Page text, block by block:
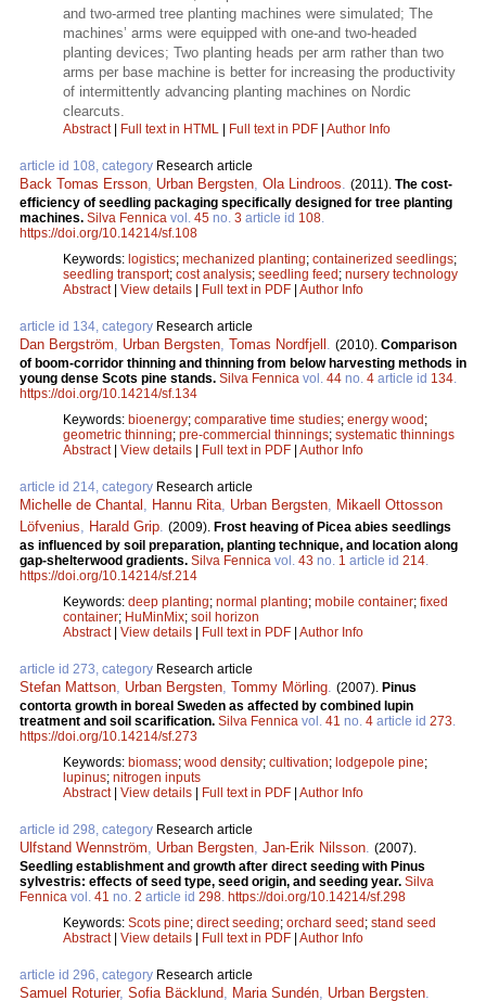
and two-armed tree planting machines were simulated; The
machines’ arms were equipped with one-and two-headed
planting devices; Two planting heads per arm rather than two
arms per base machine is better for increasing the productivity
of intermittently advancing planting machines on Nordic
clearcuts.
Abstract| Full text in HTML Full text in PDF Author Info
article id 108, category Research article
Back Tomas Ersson, Urban Bergsten, Ola Lindroos. (2011). The cost-
efficiency of seedling packaging specifically designed for tree planting
machines. Silva Fennica vol. 45 no. 3 article id 108.
https://doi.org/10.14214/sf.108
Keywords: logistics; mechanized planting; containerized seedlings;
seedling transport; cost analysis; seedling feed ; nursery technology
Abstract| View details Full text in PDF Author Info
article id 134, category Research article
Dan Bergström, Urban Bergsten, Tomas Nordfjell . (2010). Comparison
of boom-corridor thinning and thinning from below harvesting methods in
young dense Scots pine stands. Silva Fennica vol. 44 no. 4 article id 134.
https://doi.org/10.14214/sf.134
Keywords: bioenergy; comparative time studies; energy wood ;
geometric thinning; pre-commercial thinnings; systematic thinnings
Abstract| View details Full text in PDF Author Info
article id 214, category Research article
Michelle de Chantal , Hannu Rita, Urban Bergsten, Mikaell Ottosson
Löfvenius, Harald Grip. (2009). Frost heaving of Picea abies seedlings
as influenced by soil preparation, planting technique, and location along
gap-shelterwood gradients. Silva Fennica vol. 43 no. 1 article id 214.
https://doi.org/10.14214/sf.214
Keywords: deep planting; normal planting; mobile container; fixed
container; HuMinMix; soil horizon
Abstract| View details Full text in PDF Author Info
article id 273, category Research article
Stefan Mattson, Urban Bergsten, Tommy Mörling. (2007). Pinus
contorta growth in boreal Sweden as affected by combined lupin
treatment and soil scarification. Silva Fennica vol. 41 no. 4 article id 273.
https://doi.org/10.14214/sf.273
Keywords: biomass; wood density; cultivation; lodgepole pine;
lupinus; nitrogen inputs
Abstract| View details Full text in PDF Author Info
article id 298, category Research article
Ulfstand Wennström, Urban Bergsten, Jan-Erik Nilsson. (2007).
Seedling establishment and growth after direct seeding with Pinus
sylvestris: effects of seed type, seed origin, and seeding year. Silva
Fennica vol. 41 no. 2 article id 298. https://doi.org/10.14214/sf.298
Keywords: Scots pine; direct seeding; orchard seed ; stand seed
Abstract| View details Full text in PDF Author Info
article id 296, category Research article
Samuel Roturier, Sofia Bäcklund, Maria Sundén, Urban Bergsten.